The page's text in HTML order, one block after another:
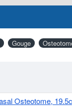
Gouge